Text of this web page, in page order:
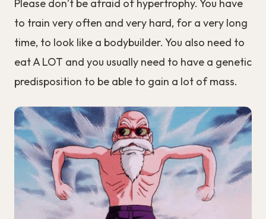
Please don’t be afraid of hypertrophy. You have
to train very often and very hard, for a very long
time, to look like a bodybuilder. You also need to
eat A LOT and you usually need to have a genetic
predisposition to be able to gain a lot of mass.